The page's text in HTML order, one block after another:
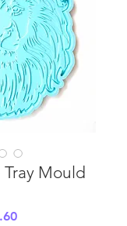
Tray Mould
Sale